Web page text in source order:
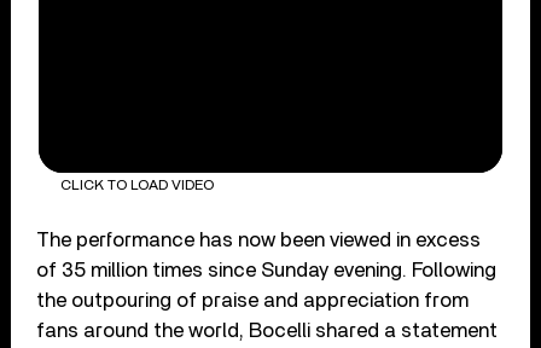
CLICK TO LOAD VIDEO
The performance has now been viewed in excess
of 35 million times since Sunday evening. Following
the outpouring of praise and appreciation from
fans around the world, Bocelli shared a statement